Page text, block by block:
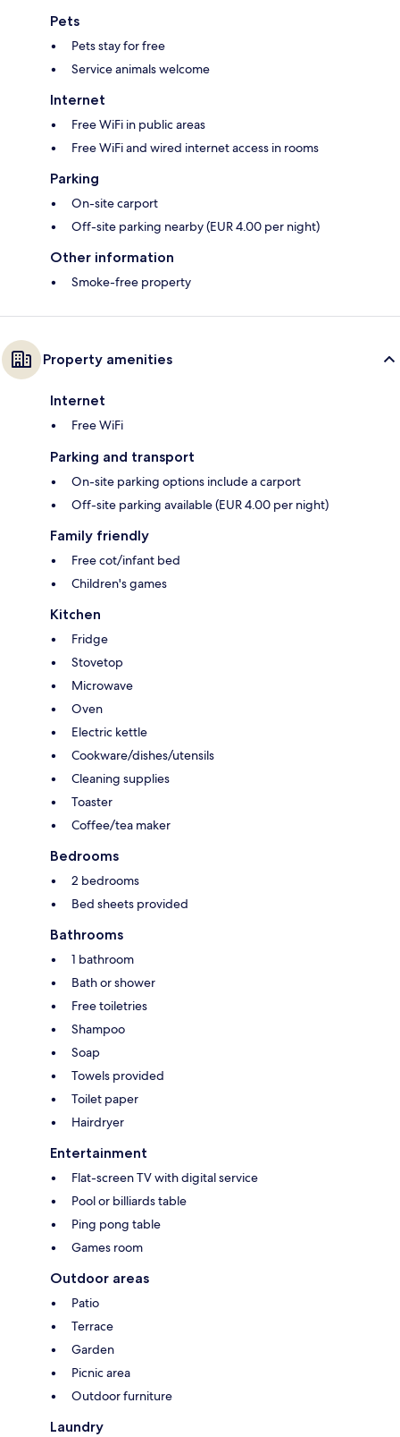
Pets
Pets stay for free
Service animals welcome
Internet
Free WiFi in public areas
Free WiFi and wired internet access in rooms
Parking
On-site carport
Off-site parking nearby (EUR 4.00 per night)
Other information
Smoke-free property
Property amenities
Internet
Free WiFi
Parking and transport
On-site parking options include a carport
Off-site parking available (EUR 4.00 per night)
Family friendly
Free cot/infant bed
Children's games
Kitchen
Fridge
Stovetop
Microwave
Oven
Electric kettle
Cookware/dishes/utensils
Cleaning supplies
Toaster
Coffee/tea maker
Bedrooms
2 bedrooms
Bed sheets provided
Bathrooms
1 bathroom
Bath or shower
Free toiletries
Shampoo
Soap
Towels provided
Toilet paper
Hairdryer
Entertainment
Flat-screen TV with digital service
Pool or billiards table
Ping pong table
Games room
Outdoor areas
Patio
Terrace
Garden
Picnic area
Outdoor furniture
Laundry